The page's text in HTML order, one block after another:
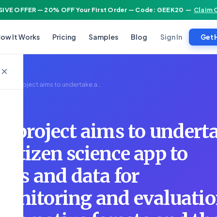
OFFER — 20% OFF Your First Order — Code: GEEK20 — Claim
It Works Pricing Samples Blog Sign In Get
×
project aims to undertake a...
project aims to
science app to
and data for
and